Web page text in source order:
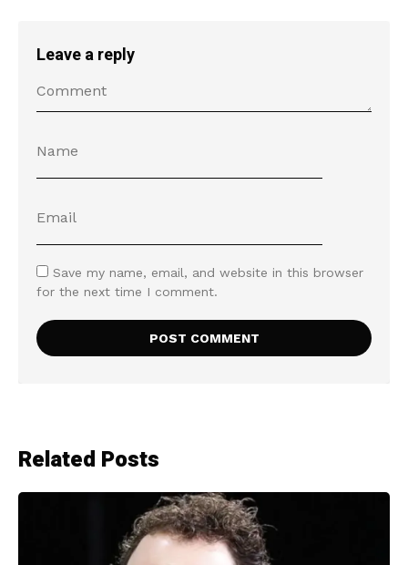
Leave a reply
Save my name, email, and website in this browser
for the next time I comment.
Related Posts